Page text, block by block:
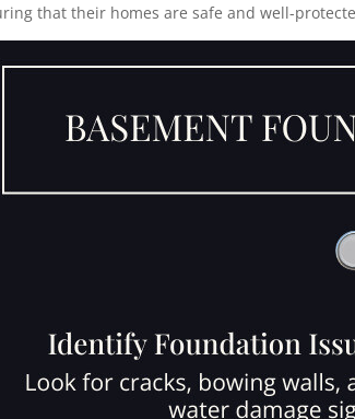
that their homes are safe and well-